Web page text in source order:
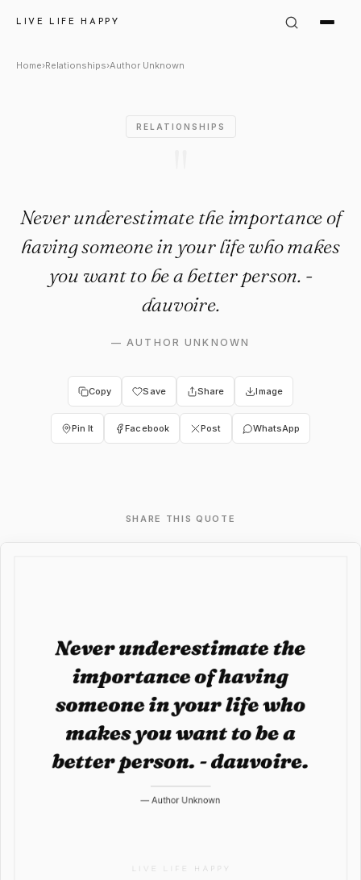
LIVE LIFE HAPPY
Author Unknown Quote:
Home›Relationships›Author Unknown
RELATIONSHIPS
Never underestimate the importance of
having someone in your life who makes
you want to be a better person. -
dauvoire.
—AUTHOR UNKNOWN
Copy Save Share Image
Pin It Facebook Post WhatsApp
SHARE THIS QUOTE